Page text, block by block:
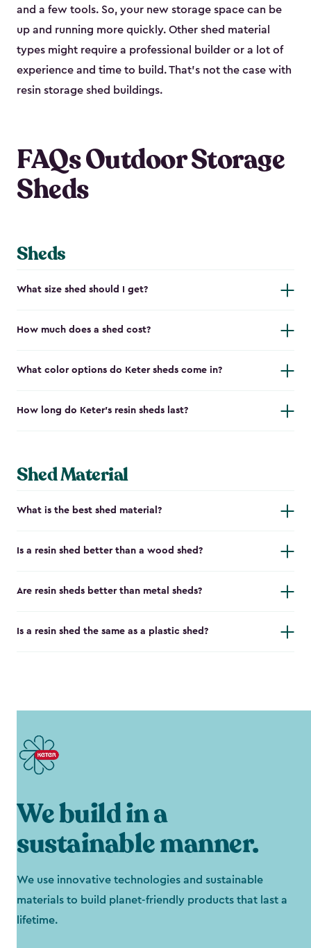
and a few tools. So, your new storage space can be
up and running more quickly. Other shed material
types might require a professional builder or a lot of
experience and time to build. That’s not the case with
resin storage shed buildings.
FAQs Outdoor Storage
Sheds
Sheds
What size shed should I get?
How much does a shed cost?
What color options do Keter sheds come in?
How long do Keter's resin sheds last?
Shed Material
What is the best shed material?
Is a resin shed better than a wood shed?
Are resin sheds better than metal sheds?
Is a resin shed the same as a plastic shed?
We build in a
sustainable manner.
We use innovative technologies and sustainable
materials to build planet-friendly products that last a
lifetime.